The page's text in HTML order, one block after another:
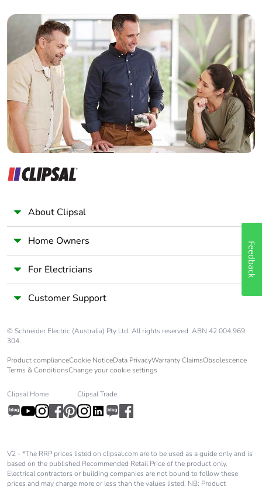
Builder
Home Automation expert
Electrician
Wholesaler
Panelbuilder
About Clipsal
Home Owners
For Electricians
Customer Support
© Schneider Electric (Australia) Pty Ltd. All rights reserved. ABN 42 004 969
304.
Product complianceCookie NoticeData PrivacyWarranty ClaimsObsolescence
Terms & ConditionsChange your cookie settings
Clipsal Home Clipsal Trade
V2 - *The RRP prices listed on clipsal.com are to be used as a guide only and is
based on the published Recommended Retail Price of the product only.
Electrical contractors or building companies are not bound to follow these
prices and may charge more or less than the values listed. NB: Product
Feedback